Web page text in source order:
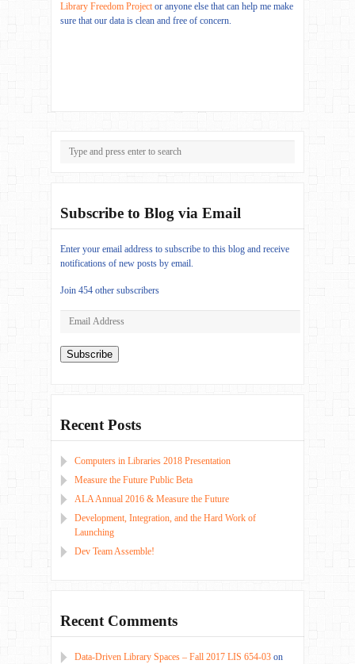
Library Freedom Projector anyone else that can help me make
sure that our data is clean and free of concern.
Subscribe to Blog via Email
Enter your email address to subscribe to this blog and receive
notifications of new posts by email.
Join 454 other subscribers
Email
Subscribe
Recent Posts
Computers in Libraries 2018 Presentation
Measure the Future Public Beta
ALA Annual 2016 & Measure the Future
Development, Integration, and the Hard Work of
Launching
Dev Team Assemble!
Recent Comments
Data-Driven Library Spaces – Fall 2017 LIS 654-03 on